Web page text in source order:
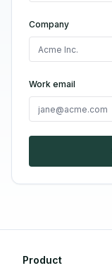
Company
Work email
Product